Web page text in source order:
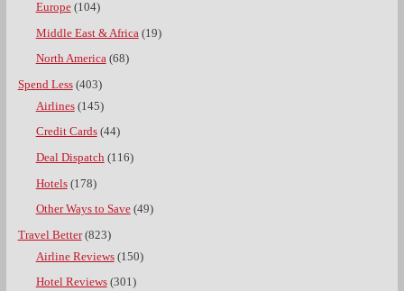
Europe(104)
Middle East & Africa (19)
North America(68)
Spend Less(403)
Airlines(145)
Credit Cards(44)
Deal Dispatch(116)
Hotels(178)
Other Ways to Save(49)
Travel Better(823)
Airline Reviews(150)
Hotel Reviews(301)